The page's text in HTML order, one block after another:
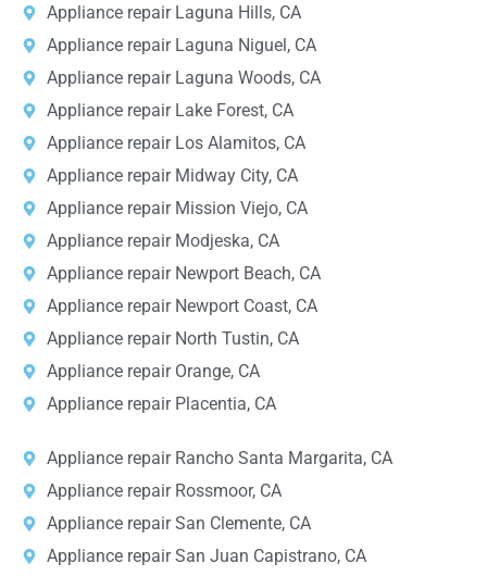
Appliance repair Laguna Hills, CA
Appliance repair Laguna Niguel, CA
Appliance repair Laguna Woods, CA
Appliance repair Lake Forest, CA
Appliance repair Los Alamitos, CA
Appliance repair Midway City, CA
Appliance repair Mission Viejo, CA
Appliance repair Modjeska, CA
Appliance repair Newport Beach, CA
Appliance repair Newport Coast, CA
Appliance repair North Tustin, CA
Appliance repair Orange, CA
Appliance repair Placentia, CA
Appliance repair Rancho Santa Margarita, CA
Appliance repair Rossmoor, CA
Appliance repair San Clemente, CA
Appliance repair San Juan Capistrano, CA